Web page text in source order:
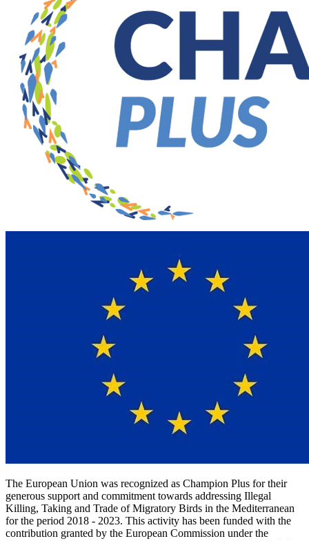
The European Union was recognized as Champion Plus for their
generous support and commitment towards addressing Illegal
Killing, Taking and Trade of Migratory Birds in the Mediterranean
for the period 2018 - 2023. This activity has been funded with the
contribution granted by the European Commission under the